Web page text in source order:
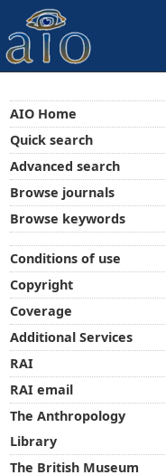
AIO Home
Quick search
Advanced search
Browse journals
Browse keywords
Conditions of use
Copyright
Coverage
Additional Services
RAI
RAI email
The Anthropology
Library
The British Museum